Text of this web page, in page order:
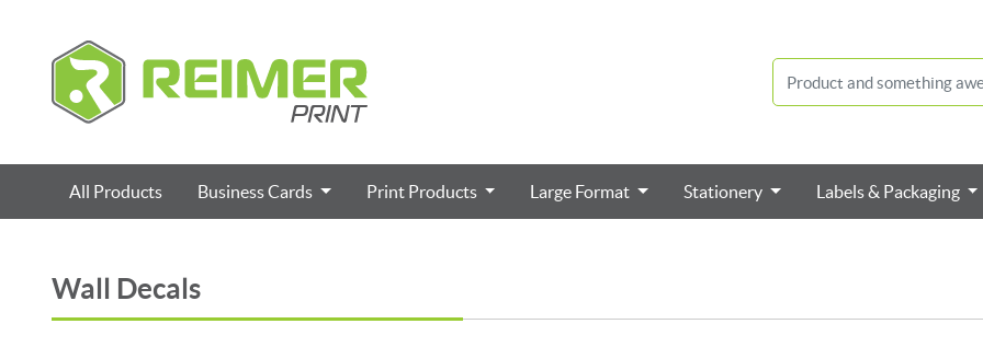
All Products Business Cards Print Products Large Format Stationery Labels & Packaging
Wall Decals